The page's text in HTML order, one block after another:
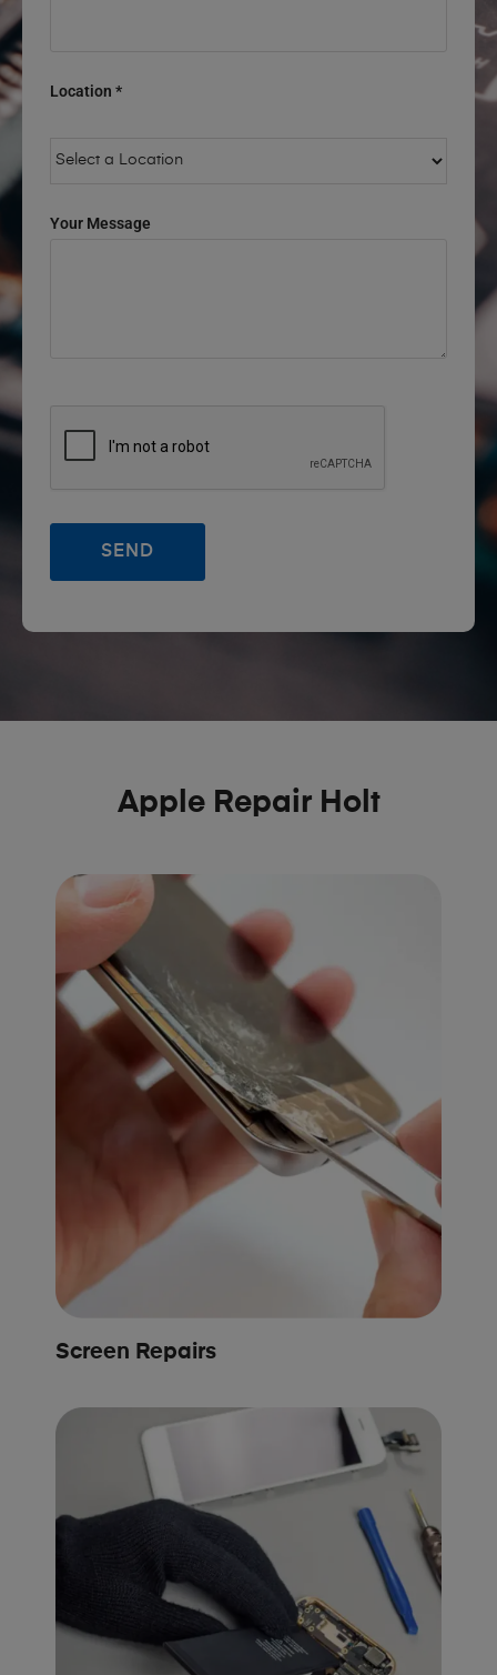
Location *
Your Message
Apple Repair Holt
Screen Repairs